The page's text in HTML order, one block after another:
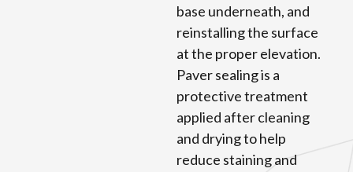
base underneath, and
reinstalling the surface
at the proper elevation.
Paver sealing is a
protective treatment
applied after cleaning
and drying to help
reduce staining and